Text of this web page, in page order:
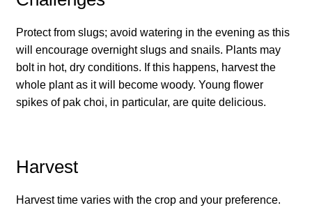
How to grow Cima Di Rapa
How to grow Claytonia
How to grow coriander
Protect from slugs; avoid watering in the evening as this
will encourage overnight slugs and snails. Plants may
bolt in hot, dry conditions. If this happens, harvest the
whole plant as it will become woody. Young flower
spikes of pak choi, in particular, are quite delicious.
Harvest
Harvest time varies with the crop and your preference.